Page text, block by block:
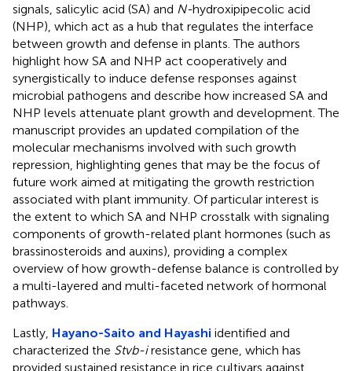
signals, salicylic acid (SA) and N-hydroxipipecolic acid
(NHP), which act as a hub that regulates the interface
between growth and defense in plants. The authors
highlight how SA and NHP act cooperatively and
synergistically to induce defense responses against
microbial pathogens and describe how increased SA and
NHP levels attenuate plant growth and development. The
manuscript provides an updated compilation of the
molecular mechanisms involved with such growth
repression, highlighting genes that may be the focus of
future work aimed at mitigating the growth restriction
associated with plant immunity. Of particular interest is
the extent to which SA and NHP crosstalk with signaling
components of growth-related plant hormones (such as
brassinosteroids and auxins), providing a complex
overview of how growth-defense balance is controlled by
a multi-layered and multi-faceted network of hormonal
pathways.
Lastly, Hayano-Saito and Hayashi identified and
characterized the Stvb-iresistance gene, which has
provided sustained resistance in rice cultivars against